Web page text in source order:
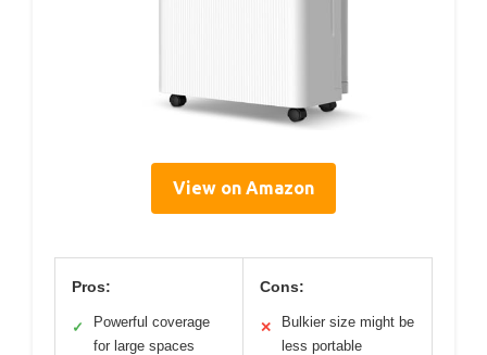
View on Amazon
Pros:
✓
Powerful coverage
for large spaces
Cons:
✕
Bulkier size might be
less portable